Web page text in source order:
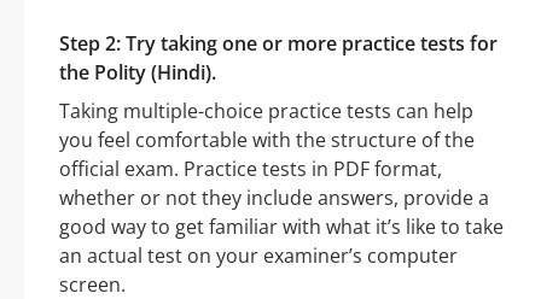
Step 2: Try taking one or more practice tests for
the Polity (Hindi).
Taking multiple-choice practice tests can help
you feel comfortable with the structure of the
official exam. Practice tests in PDF format,
whether or not they include answers, provide a
good way to get familiar with what it’s like to take
an actual test on your examiner’s computer
screen.